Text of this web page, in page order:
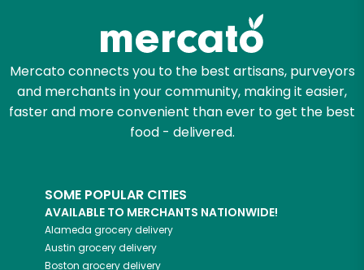
Mercato connects you to the best artisans, purveyors
and merchants in your community, making it easier,
faster and more convenient than ever to get the best
food - delivered.
SOME POPULAR CITIES
AVAILABLE TO MERCHANTS NATIONWIDE!
Alameda grocery delivery
Austin grocery delivery
Boston grocery delivery